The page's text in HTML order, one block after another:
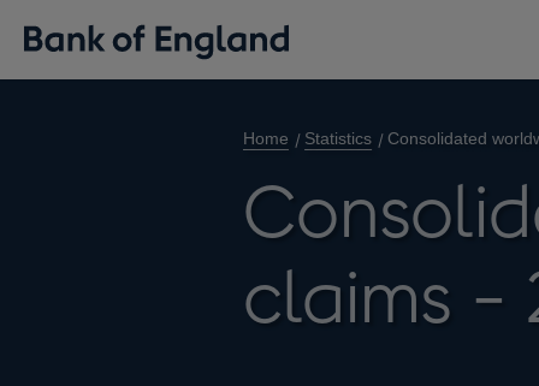
Home Statistics Consolidated
claims -